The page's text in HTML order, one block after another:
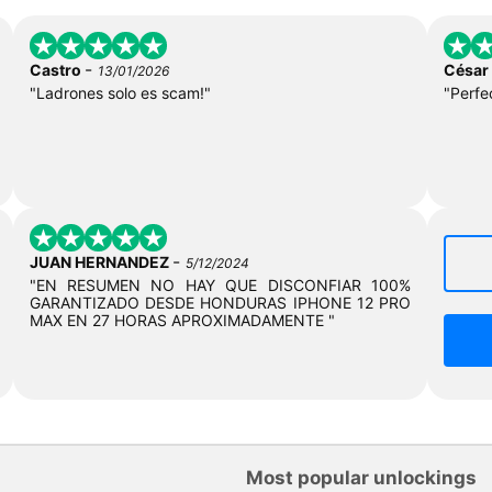
Castro - 13/01/2026
"Ladrones solo es scam!"
César
JUAN HERNANDEZ - 5/12/2024
"EN RESUMEN NO HAY QUE DISCONFIAR 100%
GARANTIZADO DESDE HONDURAS IPHONE 12 PRO
MAX EN 27 HORAS APROXIMADAMENTE "
Most popular unlockings